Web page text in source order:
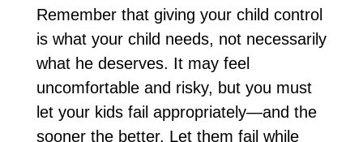
Remember that giving your child control
is what your child needs, not necessarily
what he deserves. It may feel
uncomfortable and risky, but you must
let your kids fail appropriately—and the
sooner the better. Let them fail while